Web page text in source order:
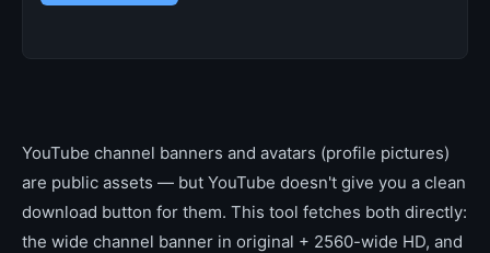
YouTube channel banners and avatars (profile pictures)
are public assets — but YouTube doesn't give you a clean
download button for them. This tool fetches both directly:
the wide channel banner in original + 2560-wide HD, and